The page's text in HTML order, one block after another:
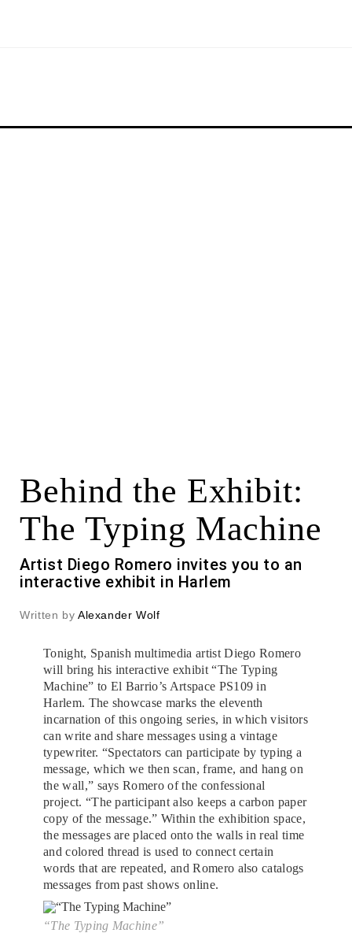
Behind the Exhibit:
The Typing Machine
Artist Diego Romero invites you to an
interactive exhibit in Harlem
Written by Alexander Wolf
Tonight, Spanish multimedia artist Diego Romero
will bring his interactive exhibit “The Typing
Machine” to El Barrio’s Artspace PS109 in
Harlem. The showcase marks the eleventh
incarnation of this ongoing series, in which visitors
can write and share messages using a vintage
typewriter. “Spectators can participate by typing a
message, which we then scan, frame, and hang on
the wall,” says Romero of the confessional
project. “The participant also keeps a carbon paper
copy of the message.” Within the exhibition space,
the messages are placed onto the walls in real time
and colored thread is used to connect certain
words that are repeated, and Romero also catalogs
messages from past shows online.
“The Typing Machine”